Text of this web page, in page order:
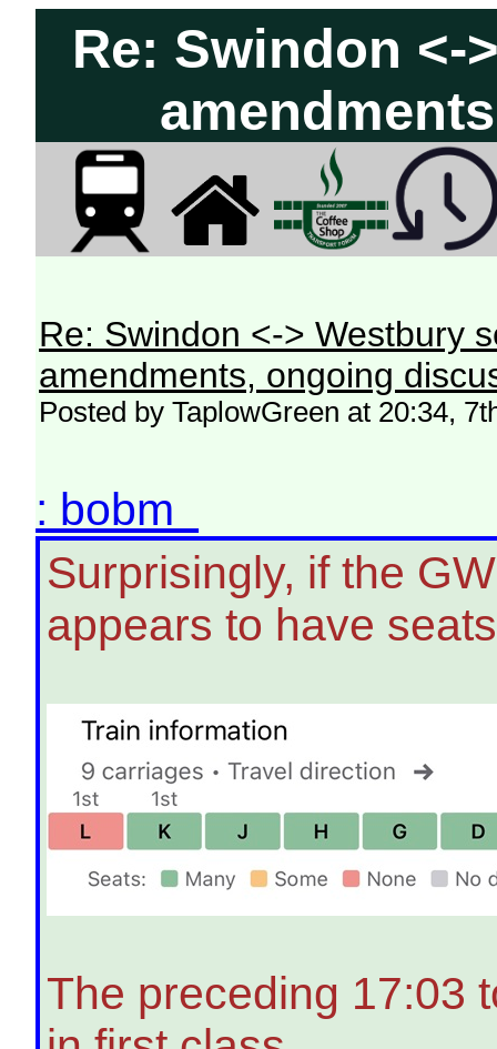
Re: Swindon <-
Re: Swindon <-> Westbury
amendments, ongoing
Posted by TaplowGreen at 20:34,
: bobm
Surprisingly, if the
appears to have
The preceding 17:03